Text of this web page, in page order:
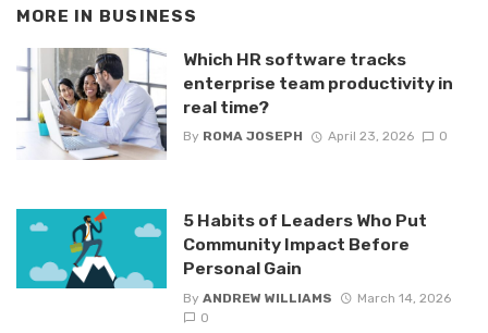
MORE IN BUSINESS
Which HR software tracks
enterprise team productivity in
real time?
By ROMA JOSEPH April 23, 2026 0
5 Habits of Leaders Who Put
Community Impact Before
Personal Gain
By ANDREW WILLIAMS
March 14, 2026
0